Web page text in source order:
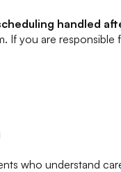
handled
If you are
who understand